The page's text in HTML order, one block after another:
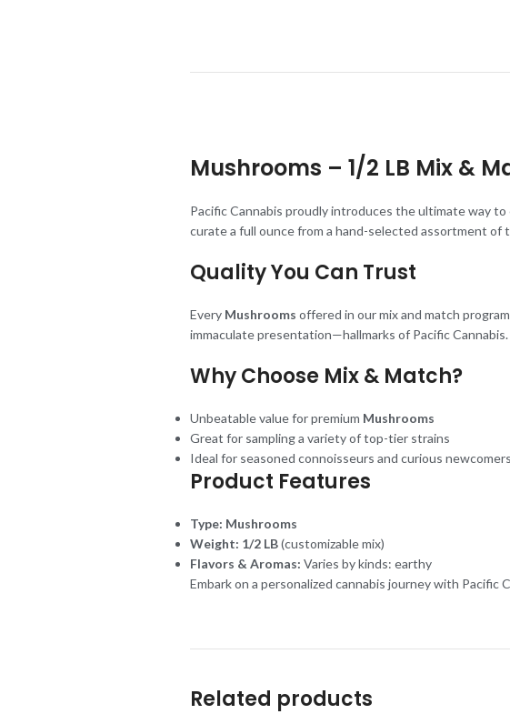
Mushrooms – 1/2 LB Mix &
Pacific Cannabis proudly introduces the ultimate way
curate a full ounce from a hand-selected assortment of
Quality You Can Trust
Every Mushrooms offered in our mix and match
immaculate presentation—hallmarks of Pacific Cannabis.
Why Choose Mix & Match?
Unbeatable value for premium Mushrooms
Great for sampling a variety of top-tier strains
Ideal for seasoned connoisseurs and curious
Product Features
Type: Mushrooms
Weight: 1/2 LB(customizable mix)
Flavors & Aromas: Varies by kinds: earthy
Embark on a personalized cannabis journey with
Related products